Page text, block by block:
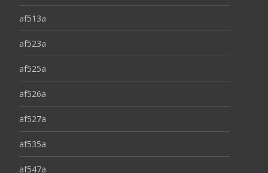
af513a
af523a
af525a
af526a
af527a
af535a
af547a